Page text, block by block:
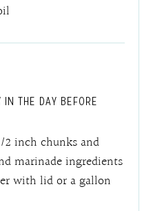
THE DAY BEFORE
2 inch chunks and
marinade ingredients
with lid or a gallon